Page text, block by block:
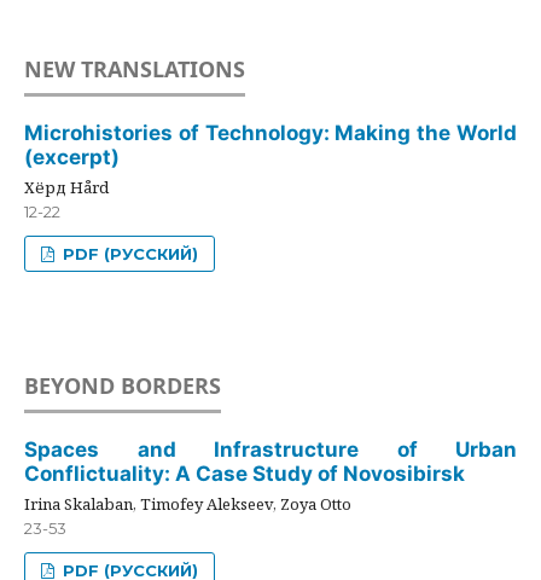
NEW TRANSLATIONS
Microhistories of Technology: Making the World
(excerpt)
Хёрд Hård
12-22
PDF (РУССКИЙ)
BEYOND BORDERS
Spaces and Infrastructure of Urban
Conflictuality: A Case Study of Novosibirsk
Irina Skalaban, Timofey Alekseev, Zoya Otto
23-53
PDF (РУССКИЙ)